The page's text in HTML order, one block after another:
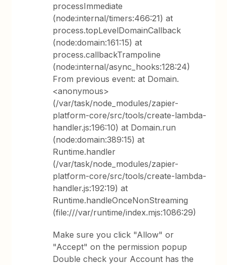
processImmediate
(node:internal/timers:466:21) at
process.topLevelDomainCallback
(node:domain:161:15) at
process.callbackTrampoline
(node:internal/async_hooks:128:24)
From previous event: at Domain.
<anonymous>
(/var/task/node_modules/zapier-
platform-core/src/tools/create-lambda-
handler.js:196:10) at Domain.run
(node:domain:389:15) at
Runtime.handler
(/var/task/node_modules/zapier-
platform-core/src/tools/create-lambda-
handler.js:192:19) at
Runtime.handleOnceNonStreaming
(file:///var/runtime/index.mjs:1086:29)
Make sure you click "Allow" or
"Accept" on the permission popup
Double check your Account has the